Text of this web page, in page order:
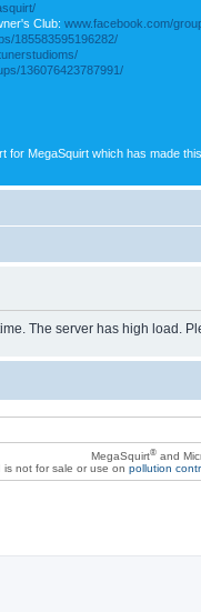
Club: www.facebook.com/
185583595196282/
136076423787991/
for MegaSquirt which has made
The server has high load.
MegaSquirt®and
not for sale or use on pollution